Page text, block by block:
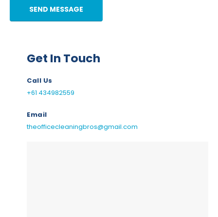
Get In Touch
Call Us
+61 434982559
Email
theofficecleaningbros@gmail.com